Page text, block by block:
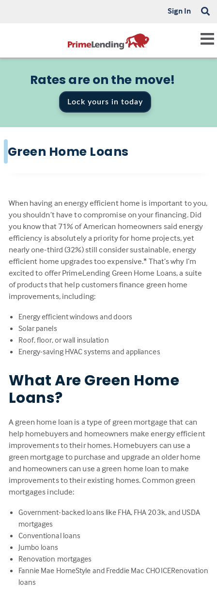
Sign In
Rates are on the move!
Lock yours in today
Green Home Loans
When having an energy efficient home is important to you,
you shouldn’t have to compromise on your financing. Did
you know that 71% of American homeowners said energy
efficiency is absolutely a priority for home projects, yet
nearly one-third (32%) still consider sustainable, energy
efficient home upgrades too expensive.* That’s why I’m
excited to offer PrimeLending Green Home Loans, a suite
of products that help customers finance green home
improvements, including:
Energy efficient windows and doors
Solar panels
Roof, floor, or wall insulation
Energy-saving HVAC systems and appliances
What Are Green Home
Loans?
A green home loan is a type of green mortgage that can
help homebuyers and homeowners make energy efficient
improvements to their homes. Homebuyers can use a
green mortgage to purchase and upgrade an older home
and homeowners can use a green home loan to make
improvements to their existing homes. Common green
mortgages include:
Government-backed loans like FHA, FHA 203k, and USDA
mortgages
Conventional loans
Jumbo loans
Renovation mortgages
Fannie Mae HomeStyle and Freddie Mac CHOICERenovation
loans